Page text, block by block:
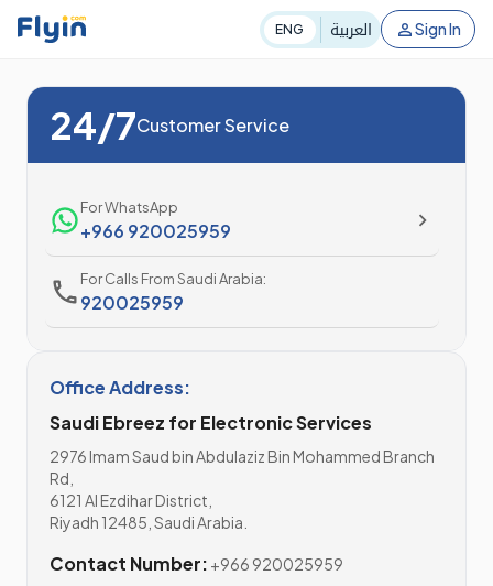
ENG العربية Sign In
24/7Customer Service
For WhatsApp
+966 920025959
For Calls From Saudi Arabia:
920025959
Office Address:
Saudi Ebreez for Electronic Services
2976 Imam Saud bin Abdulaziz Bin Mohammed Branch
Rd,
6121 Al Ezdihar District,
Riyadh 12485, Saudi Arabia.
Contact Number: +966 920025959